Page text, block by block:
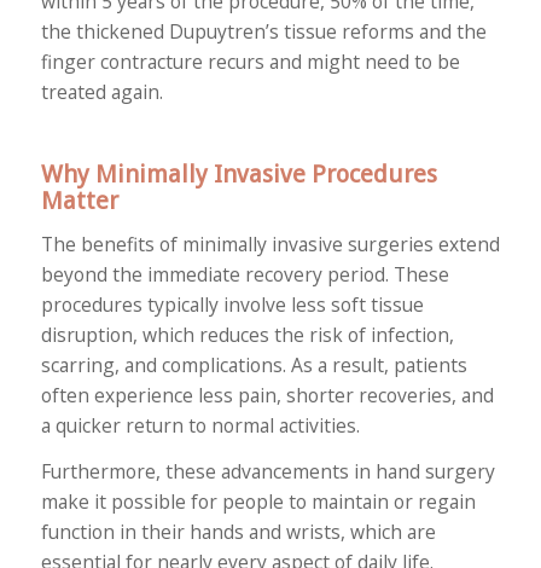
the thickened Dupuytren’s tissue reforms and the
finger contracture recurs and might need to be
treated again.
Why Minimally Invasive Procedures
Matter
The benefits of minimally invasive surgeries extend
beyond the immediate recovery period. These
procedures typically involve less soft tissue
disruption, which reduces the risk of infection,
scarring, and complications. As a result, patients
often experience less pain, shorter recoveries, and
a quicker return to normal activities.
Furthermore, these advancements in hand surgery
make it possible for people to maintain or regain
function in their hands and wrists, which are
essential for nearly every aspect of daily life.